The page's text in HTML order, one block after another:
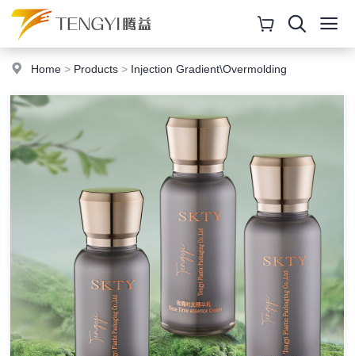
Home > Products > Injection Gradient\Overmolding